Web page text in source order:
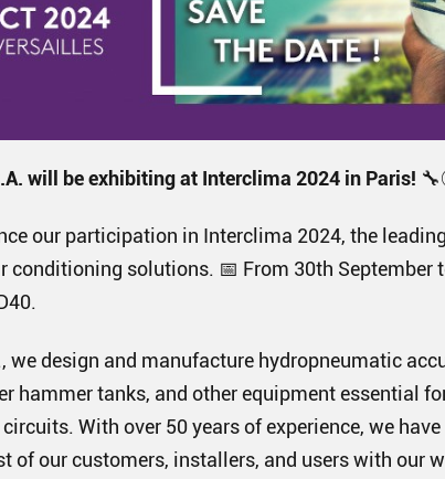
will be exhibiting at Interclima 2024 in Paris!
our participation in Interclima 2024, the
conditioning solutions. 📅 From 30th September
we design and manufacture hydropneumatic
hammer tanks, and other equipment essential
With over 50 years of experience, we
of our customers, installers, and users with our